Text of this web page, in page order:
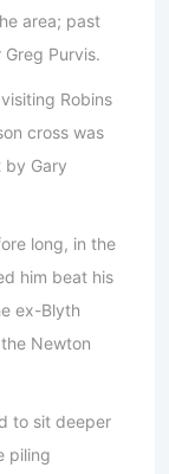
area; past
Purvis.
Robins
cross was
Gary
long, in the
him beat his
ex-Blyth
Newton
to sit deeper
piling